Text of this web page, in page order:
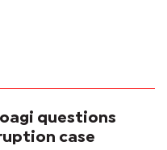
questions
case